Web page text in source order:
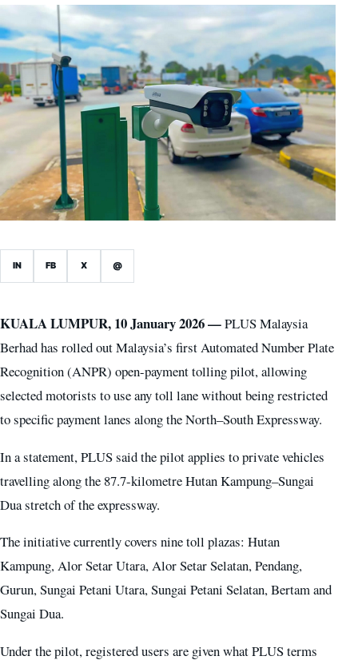
IN FB X @
KUALA LUMPUR, 10 January 2026 —PLUS Malaysia
Berhad has rolled out Malaysia’s first Automated Number Plate
Recognition (ANPR) open-payment tolling pilot, allowing
selected motorists to use any toll lane without being restricted
to specific payment lanes along the North–South Expressway.
In a statement, PLUS said the pilot applies to private vehicles
travelling along the 87.7-kilometre Hutan Kampung–Sungai
Dua stretch of the expressway.
The initiative currently covers nine toll plazas: Hutan
Kampung, Alor Setar Utara, Alor Setar Selatan, Pendang,
Gurun, Sungai Petani Utara, Sungai Petani Selatan, Bertam and
Sungai Dua.
Under the pilot, registered users are given what PLUS terms